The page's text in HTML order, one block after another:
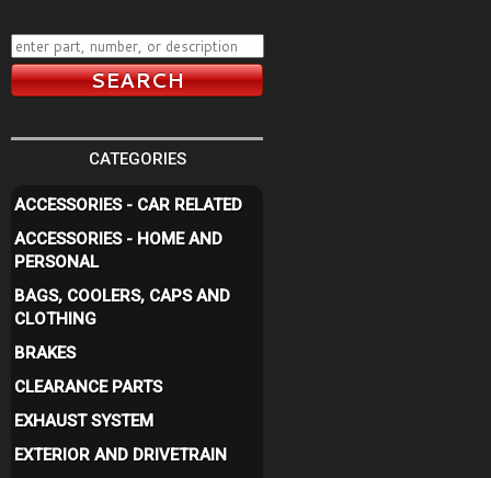
CATEGORIES
ACCESSORIES - CAR RELATED
ACCESSORIES - HOME AND
PERSONAL
BAGS, COOLERS, CAPS AND
CLOTHING
BRAKES
CLEARANCE PARTS
EXHAUST SYSTEM
EXTERIOR AND DRIVETRAIN